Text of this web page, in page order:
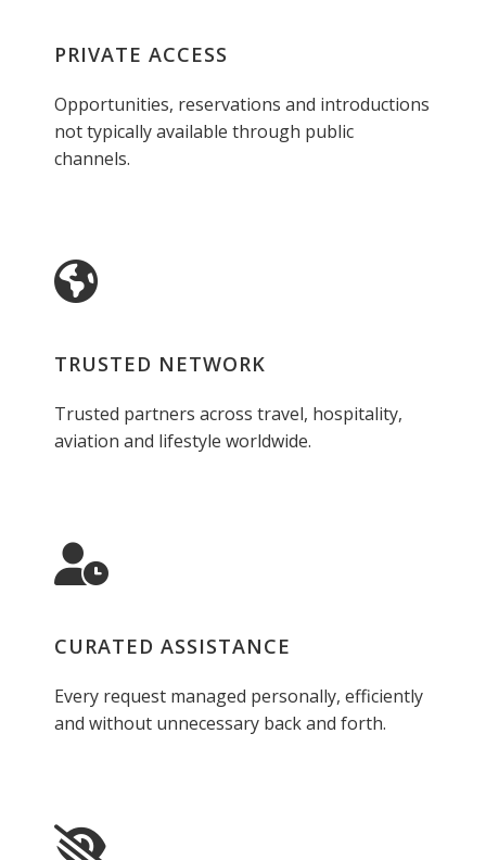
PRIVATE ACCESS
Opportunities, reservations and introductions
not typically available through public
channels.
TRUSTED NETWORK
Trusted partners across travel, hospitality,
aviation and lifestyle worldwide.
CURATED ASSISTANCE
Every request managed personally, efficiently
and without unnecessary back and forth.